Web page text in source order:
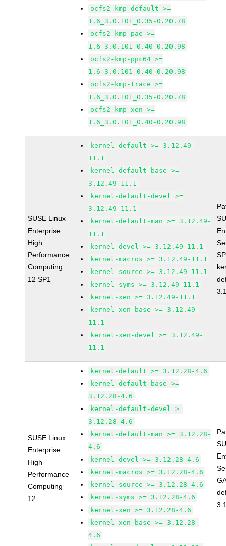
ocfs2-kmp-default >=
1.6_3.0.101_0.35-0.20.78
ocfs2-kmp-pae >=
1.6_3.0.101_0.40-0.20.98
ocfs2-kmp-ppc64 >=
1.6_3.0.101_0.40-0.20.98
ocfs2-kmp-trace >=
1.6_3.0.101_0.35-0.20.78
ocfs2-kmp-xen >=
1.6_3.0.101_0.40-0.20.98
SUSE Linux
Enterprise
High
Performance
Computing
12 SP1
kernel-default >= 3.12.49-
11.1
kernel-default-base >=
3.12.49-11.1
kernel-default-devel >=
3.12.49-11.1
kernel-default-man >= 3.12.49-
11.1
kernel-devel >= 3.12.49-11.1
kernel-macros >= 3.12.49-11.1
kernel-source >= 3.12.49-11.1
kernel-syms >= 3.12.49-11.1
kernel-xen >= 3.12.49-11.1
kernel-xen-base >= 3.12.49-
11.1
kernel-xen-devel >= 3.12.49-
11.1
SUSE Linux
Enterprise
High
Performance
Computing
12
kernel-default >= 3.12.28-4.6
kernel-default-base >=
3.12.28-4.6
kernel-default-devel >=
3.12.28-4.6
kernel-default-man >= 3.12.28-
4.6
kernel-devel >= 3.12.28-4.6
kernel-macros >= 3.12.28-4.6
kernel-source >= 3.12.28-4.6
kernel-syms >= 3.12.28-4.6
kernel-xen >= 3.12.28-4.6
kernel-xen-base >= 3.12.28-
4.6